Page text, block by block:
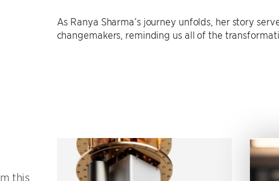
As Ranya Sharma’s journey unfolds, her story
changemakers, reminding us all of the
this